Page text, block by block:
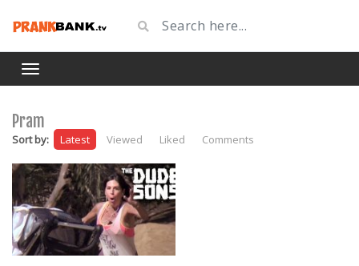
Pram
Sort by: Latest Viewed Liked Comments